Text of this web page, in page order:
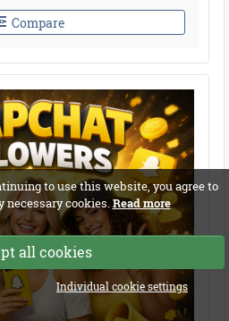
to use this website, you agree to
cookies. Read more
all cookies
Individual cookie settings
Compare